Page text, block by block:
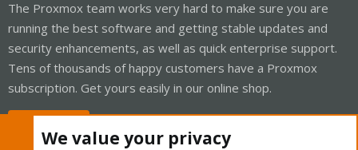
The Proxmox team works very hard to make sure you are
running the best software and getting stable updates and
security enhancements, as well as quick enterprise support.
Tens of thousands of happy customers have a Proxmox
subscription. Get yours easily in our online shop.
We value your privacy